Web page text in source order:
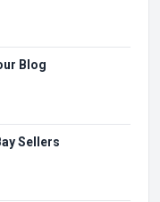
Blog
Sellers